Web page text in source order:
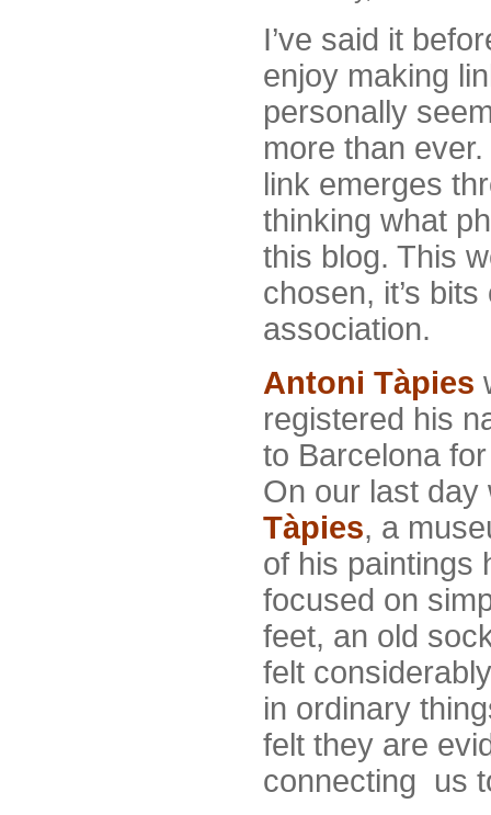
I’ve said it
enjoy making
personally
more than
link emerges
thinking what
this blog. This
chosen, it’s
association.
Antoni Tàpies
registered his
to Barcelona
On our last
Tàpies, a
of his paintings
focused on
feet, an old
felt
in ordinary
felt they are
connecting us